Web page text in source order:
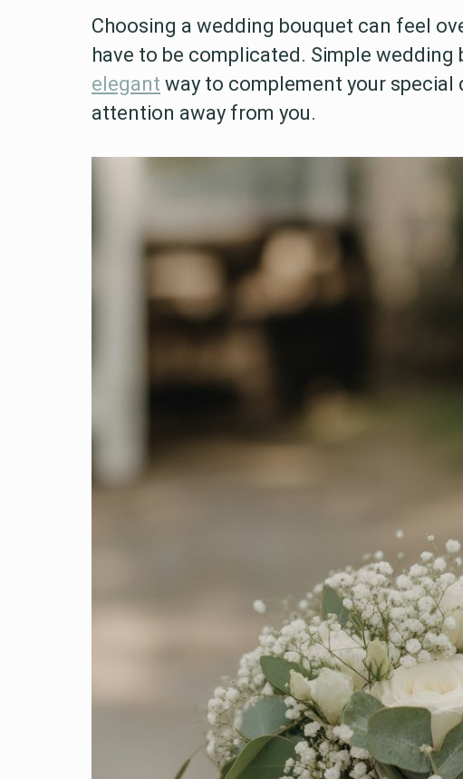
Choosing a wedding bouquet can feel
have to be complicated. Simple
elegant way to complement your
attention away from you.